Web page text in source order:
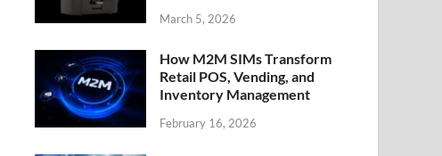
March 5, 2026
How M2M SIMs Transform
Retail POS, Vending, and
Inventory Management
February 16, 2026